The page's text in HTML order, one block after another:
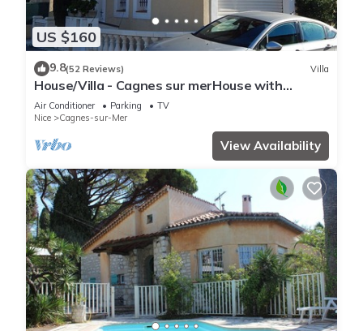
US $160
9.8(52 Reviews) Villa
House/Villa - Cagnes sur merHouse with
garden
Air Conditioner Parking
TV
Nice
Cagnes-sur-Mer
View Availability